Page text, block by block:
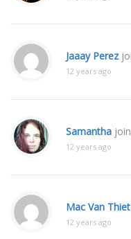
Jaaay Perez
12 years ago
Samantha
12 years ago
Mac Van Thiet
12 years ago